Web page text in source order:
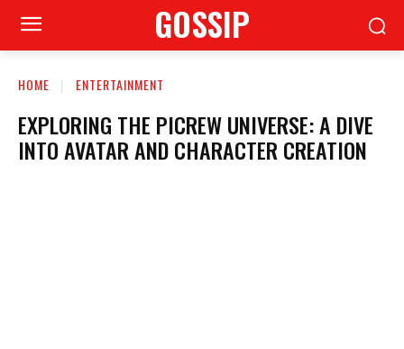
GOSSIP
HOME ENTERTAINMENT
EXPLORING THE PICREW UNIVERSE: A DIVE
INTO AVATAR AND CHARACTER CREATION